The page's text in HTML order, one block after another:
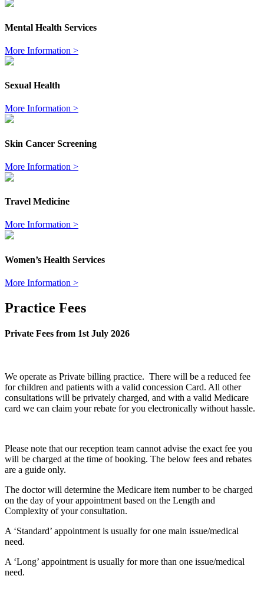
Mental Health Services
More Information >
Sexual Health
More Information >
Skin Cancer Screening
More Information >
Travel Medicine
More Information >
Women’s Health Services
More Information >
Practice Fees
Private Fees from 1st July 2026
We operate as Private billing practice. There will be a reduced fee
for children and patients with a valid concession Card. All other
consultations will be privately charged, and with a valid Medicare
card we can claim your rebate for you electronically without hassle.
Please note that our reception team cannot advise the exact fee you
will be charged at the time of booking. The below fees and rebates
are a guide only.
The doctor will determine the Medicare item number to be charged
on the day of your appointment based on the Length and
Complexity of your consultation.
A ‘Standard’ appointment is usually for one main issue/medical
need.
A ‘Long’ appointment is usually for more than one issue/medical
need.